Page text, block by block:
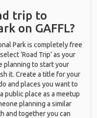
trip to
on GAFFL?
Park is completely free
‘Road Trip’ as your
planning to start your
it. Create a title for your
and places you want to
public place as a meetup
planning a similar
and together you can